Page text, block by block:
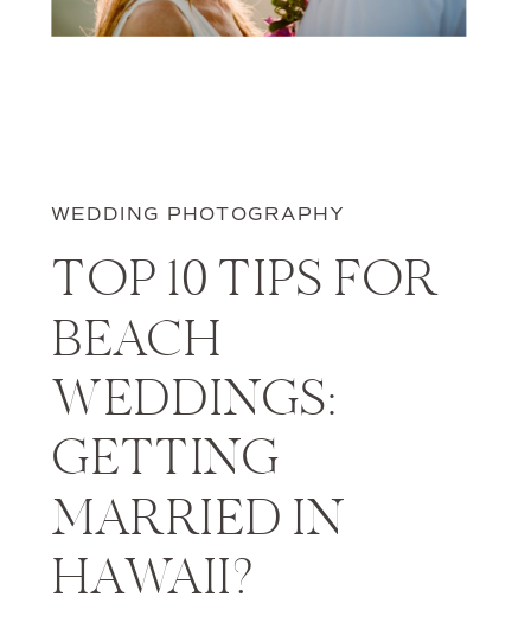
WEDDING PHOTOGRAPHY
TOP 10 TIPS FOR
BEACH
WEDDINGS:
GETTING
MARRIED IN
HAWAII?